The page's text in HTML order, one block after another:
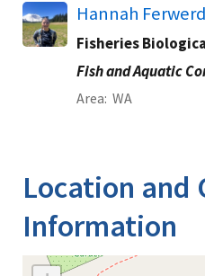
Hannah
Fisheries
Fish and Aquatic
Area WA
Location and
Information